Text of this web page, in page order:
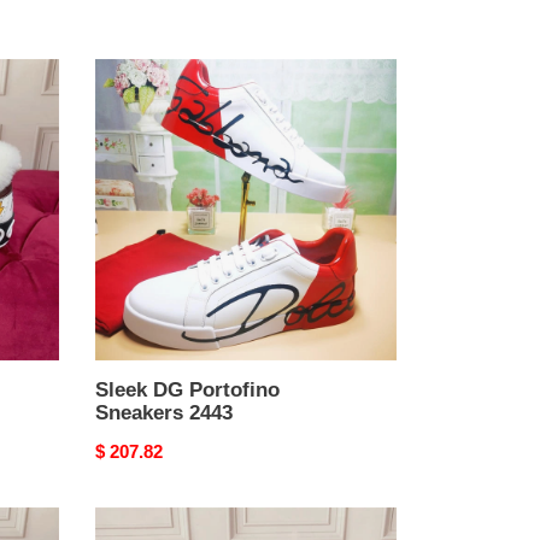
Sleek
DG
Portofino
Sneakers
2443
Sleek DG Portofino
Sneakers 2443
Original
$ 207.82